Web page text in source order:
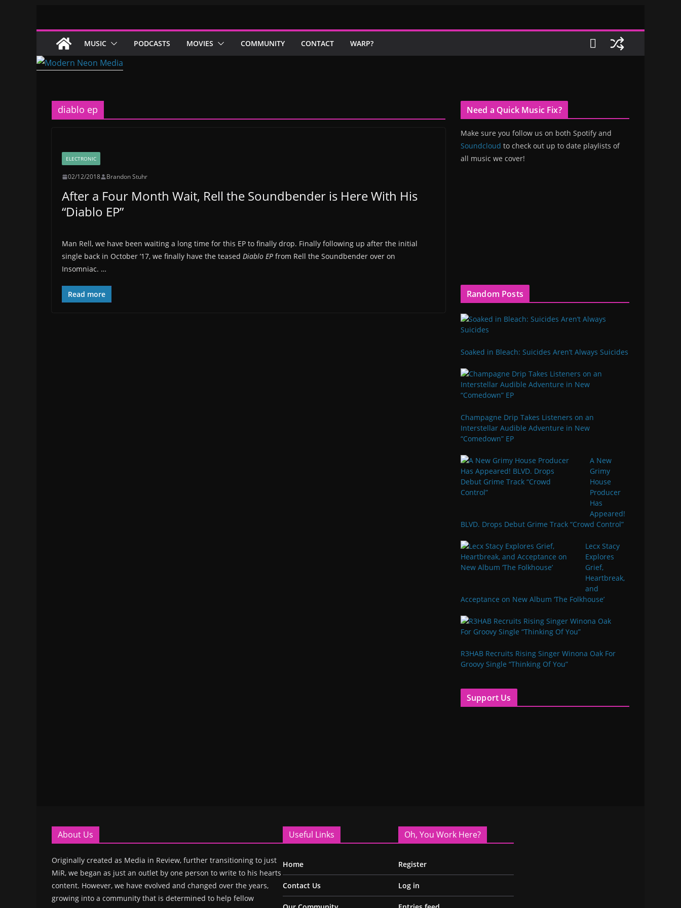
content
MUSIC PODCASTS MOVIES COMMUNITY CONTACT WARP?
diablo ep
ELECTRONIC
02/12/2018 Brandon Stuhr
After a Four Month Wait, Rell the Soundbender is Here With His
“Diablo EP”
Man Rell, we have been waiting a long time for this EP to finally drop. Finally following up after the initial
single back in October ’17, we finally have the teased Diablo EP from Rell the Soundbender over on
Insomniac. …
Read more
Need a Quick Music Fix?
Make sure you follow us on both Spotify and
Soundcloud to check out up to date playlists of
all music we cover!
Random Posts
Soaked in Bleach: Suicides Aren’t Always Suicides
Champagne Drip Takes Listeners on an
Interstellar Audible Adventure in New
“Comedown” EP
A New
Grimy
House
Producer
Has
Appeared!
BLVD. Drops Debut Grime Track “Crowd Control”
Lecx Stacy
Explores
Grief,
Heartbreak,
and
Acceptance on New Album ‘The Folkhouse’
R3HAB Recruits Rising Singer Winona Oak For
Groovy Single “Thinking Of You”
Support Us
About Us
Originally created as Media in Review, further transitioning to just
MiR, we began as just an outlet by one person to write to his hearts
content. However, we have evolved and changed over the years,
growing into a community that is determined to help fellow
Useful Links
Home
Contact Us
Oh, You Work Here?
Register
Log in